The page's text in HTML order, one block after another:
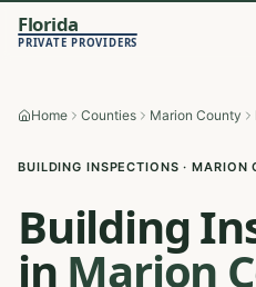
Florida
PRIVATE PROVIDERS
Home Counties Marion County
BUILDING INSPECTIONS ·MARION
Building
in Marion